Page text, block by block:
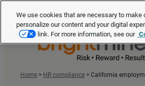
Home > HR compliance > California
We use cookies that are necessary to make
personalize our content and your digital
link. For more information, see our